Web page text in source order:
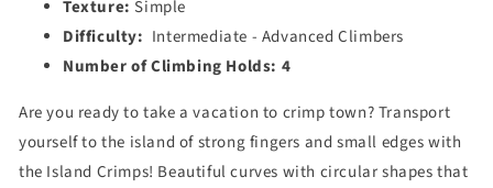
Texture: Simple
Difficulty: Intermediate - Advanced Climbers
Number of Climbing Holds: 4
Are you ready to take a vacation to crimp town? Transport
yourself to the island of strong fingers and small edges with
the Island Crimps! Beautiful curves with circular shapes that